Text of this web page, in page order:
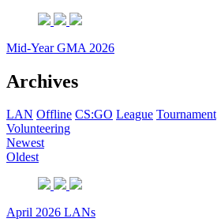
Mid-Year GMA 2026
Archives
LAN Offline CS:GO League Tournament
Volunteering
Newest
Oldest
April 2026 LANs